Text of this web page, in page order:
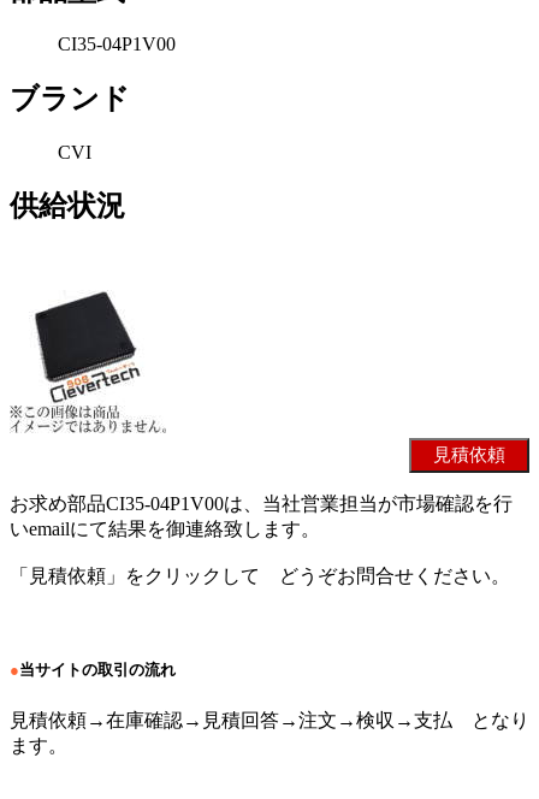
CI35-04P1V00
ブランド
CVI
供給状況
お求め部品CI35-04P1V00は、当社営業担当が市場確認を行
いemailにて結果を御連絡致します。
「見積依頼」をクリックして どうぞお問合せください。
●当サイトの取引の流れ
見積依頼→在庫確認→見積回答→注文→検収→支払 となり
ます。